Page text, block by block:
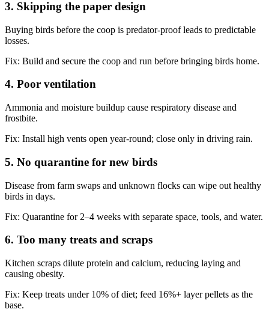
3. Skipping the paper design
Buying birds before the coop is predator-proof leads to predictable
losses.
Fix: Build and secure the coop and run before bringing birds home.
4. Poor ventilation
Ammonia and moisture buildup cause respiratory disease and
frostbite.
Fix: Install high vents open year-round; close only in driving rain.
5. No quarantine for new birds
Disease from farm swaps and unknown flocks can wipe out healthy
birds in days.
Fix: Quarantine for 2–4 weeks with separate space, tools, and water.
6. Too many treats and scraps
Kitchen scraps dilute protein and calcium, reducing laying and
causing obesity.
Fix: Keep treats under 10% of diet; feed 16%+ layer pellets as the
base.